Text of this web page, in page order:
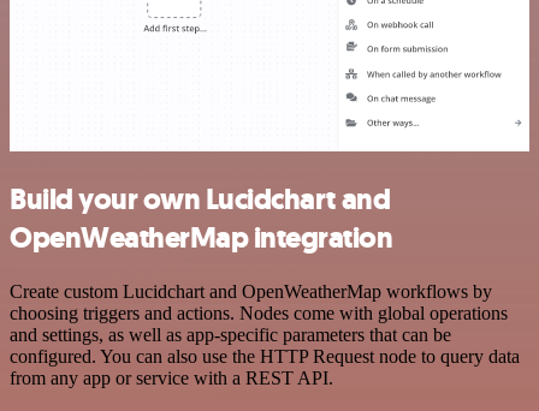
Build your own Lucidchart and
OpenWeatherMap integration
Create custom Lucidchart and OpenWeatherMap workflows by
choosing triggers and actions. Nodes come with global operations
and settings, as well as app-specific parameters that can be
configured. You can also use the HTTP Request node to query data
from any app or service with a REST API.